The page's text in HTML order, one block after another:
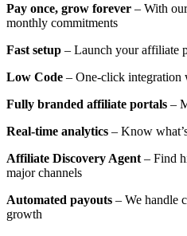
Pay once, grow forever – With
monthly commitments
Fast setup – Launch your affiliate
Low Code – One-click integration
Fully branded affiliate portals –
Real-time analytics – Know
Affiliate Discovery Agent – Find
major channels
Automated payouts – We handle
growth